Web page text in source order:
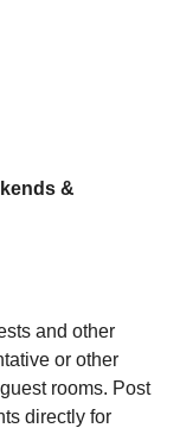
&
and other
or other
rooms. Post
directly for